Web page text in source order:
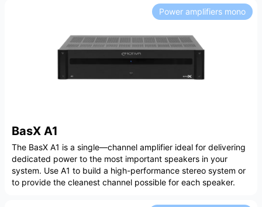
BasX A1
Power amplifiers mono
The BasX A1 is a single—channel amplifier ideal for delivering
dedicated power to the most important speakers in your
system. Use A1 to build a high-performance stereo system or
to provide the cleanest channel possible for each speaker.